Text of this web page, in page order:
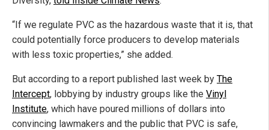
“If we regulate PVC as the hazardous waste that it is, that
could potentially force producers to develop materials
with less toxic properties,” she added.
But according to a report published last week by The
Intercept, lobbying by industry groups like the Vinyl
Institute, which have poured millions of dollars into
convincing lawmakers and the public that PVC is safe,